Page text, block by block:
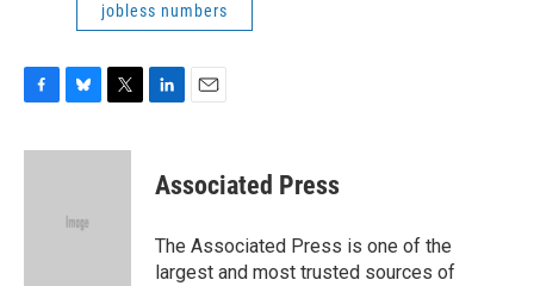
jobless numbers
c
u
k
i
k
e
n
i
l
Associated Press
The Associated Press is one of the
largest and most trusted sources of